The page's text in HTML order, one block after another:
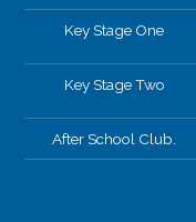
Key Stage One
Key Stage Two
After School Club.